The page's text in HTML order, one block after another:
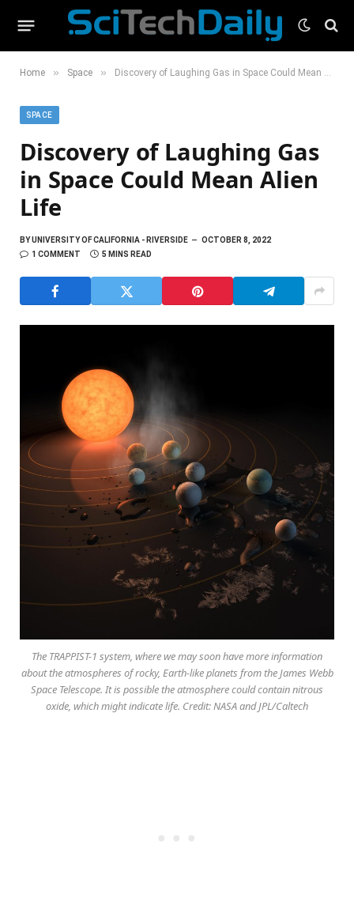
Home » Space » Discovery of Laughing Gas in Space Could Mean Alien Life
SPACE
Discovery of Laughing Gas
in Space Could Mean Alien
Life
BYUNIVERSITY OF CALIFORNIA - RIVERSIDE
OCTOBER 8, 2022
1 COMMENT
5 MINS READ
The TRAPPIST-1 system, where we may soon have more information
about the atmospheres of rocky, Earth-like planets from the James Webb
Space Telescope. It is possible the atmosphere could contain nitrous
oxide, which might indicate life. Credit: NASA and JPL/Caltech